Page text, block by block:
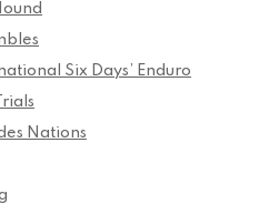
Six Days’ Enduro
Nations